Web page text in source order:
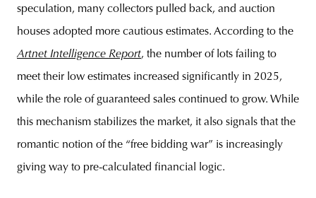
speculation, many collectors pulled back, and auction
houses adopted more cautious estimates. According to the
Artnet Intelligence Report, the number of lots failing to
meet their low estimates increased significantly in 2025,
while the role of guaranteed sales continued to grow. While
this mechanism stabilizes the market, it also signals that the
romantic notion of the “free bidding war” is increasingly
giving way to pre-calculated financial logic.